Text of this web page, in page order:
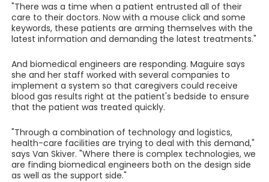
"There was a time when a patient entrusted all of their
care to their doctors. Now with a mouse click and some
keywords, these patients are arming themselves with the
latest information and demanding the latest treatments."
And biomedical engineers are responding. Maguire says
she and her staff worked with several companies to
implement a system so that caregivers could receive
blood gas results right at the patient's bedside to ensure
that the patient was treated quickly.
"Through a combination of technology and logistics,
health-care facilities are trying to deal with this demand,"
says Van Skiver. "Where there is complex technologies, we
are finding biomedical engineers both on the design side
as well as the support side."